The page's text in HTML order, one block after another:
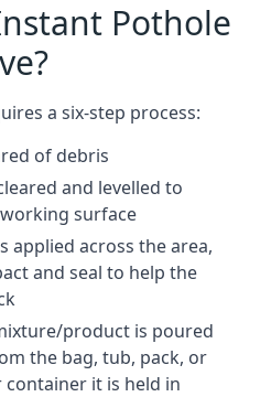
Pothole
a six-step process:
of debris
and levelled to
surface
applied across the area,
and seal to help the
product is poured
the bag, tub, pack, or
it is held in